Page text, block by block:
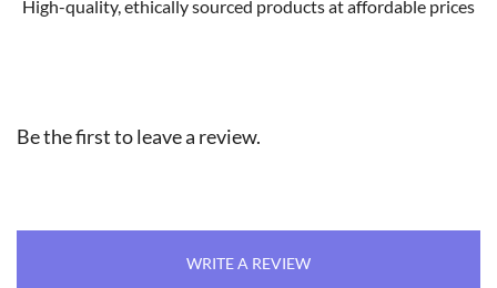
High-quality, ethically sourced products at affordable prices
Be the first to leave a review.
WRITE A REVIEW